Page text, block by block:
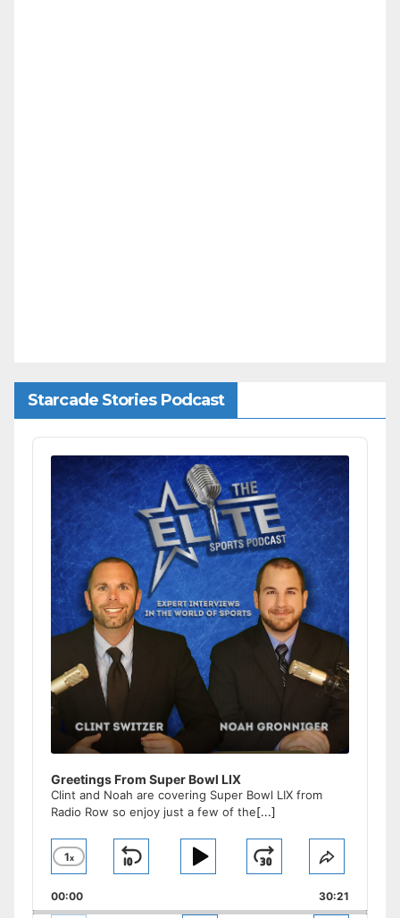
Starcade Stories Podcast
Audio
Player
Greetings From Super Bowl LIX
Clint and Noah are covering Super Bowl LIX from
Radio Row so enjoy just a few of the[...]
Change
Rate
1x
Skip Play Jump
Forward
Share
Episode
00:00 30:21